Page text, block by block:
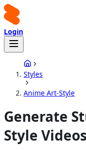
Login
Styles
Anime Art-Style
Generate
Style